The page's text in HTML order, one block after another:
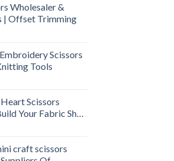
Wholesaler &
| Offset Trimming
Scissors
Tools
Scissors
Your Fabric Shop
craft scissors